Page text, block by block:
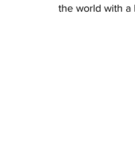
the world with a